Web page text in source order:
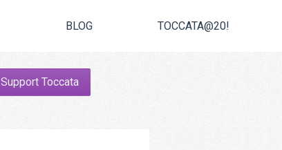
BLOG TOCCATA@20!
Support Toccata